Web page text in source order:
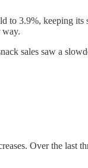
3.9%, keeping its
way.
sales saw a
Over the last